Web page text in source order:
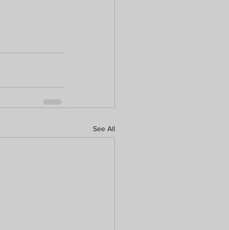
See All